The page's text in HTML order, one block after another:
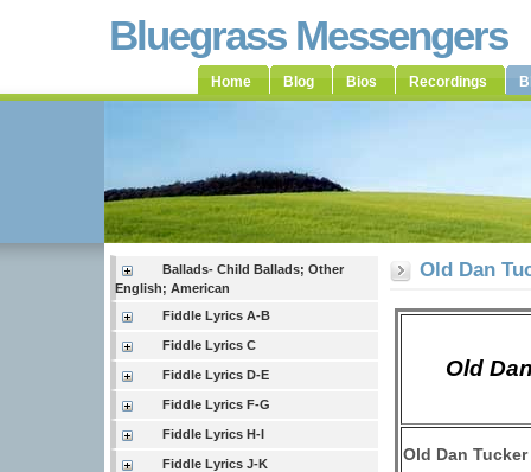
Bluegrass Messengers
Home Blog Bios Recordings
Ballads- Child Ballads; Other
English; American
Fiddle Lyrics A-B
Fiddle Lyrics C
Fiddle Lyrics D-E
Fiddle Lyrics F-G
Fiddle Lyrics H-I
Fiddle Lyrics J-K
Old Dan
Old
Old Dan Tucker